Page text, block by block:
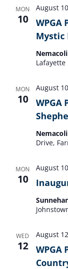
MON
10
WPGA
Mystic
August 10
Lafayette
MON
10
WPGA
August 10
Drive,
MON
10
August 10
WED
12
WPGA
August 12